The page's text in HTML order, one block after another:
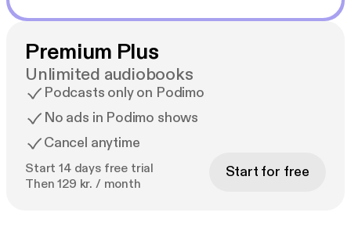
Premium Plus
Unlimited audiobooks
Podcasts only on Podimo
No ads in Podimo shows
Cancel anytime
Start 14 days free trial
Then 129 kr. / month
Start for free